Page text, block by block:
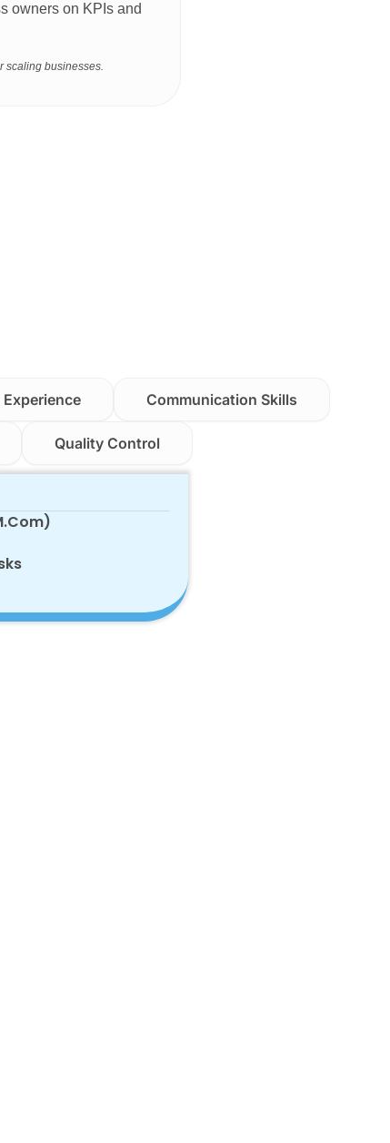
owners on KPIs and
scaling businesses.
Communication Skills
Quality Control